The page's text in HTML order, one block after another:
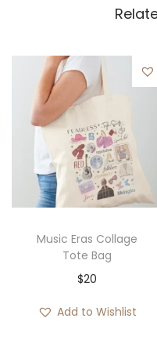
Music Eras Collage
Tote Bag
$20
Add to Wishlist